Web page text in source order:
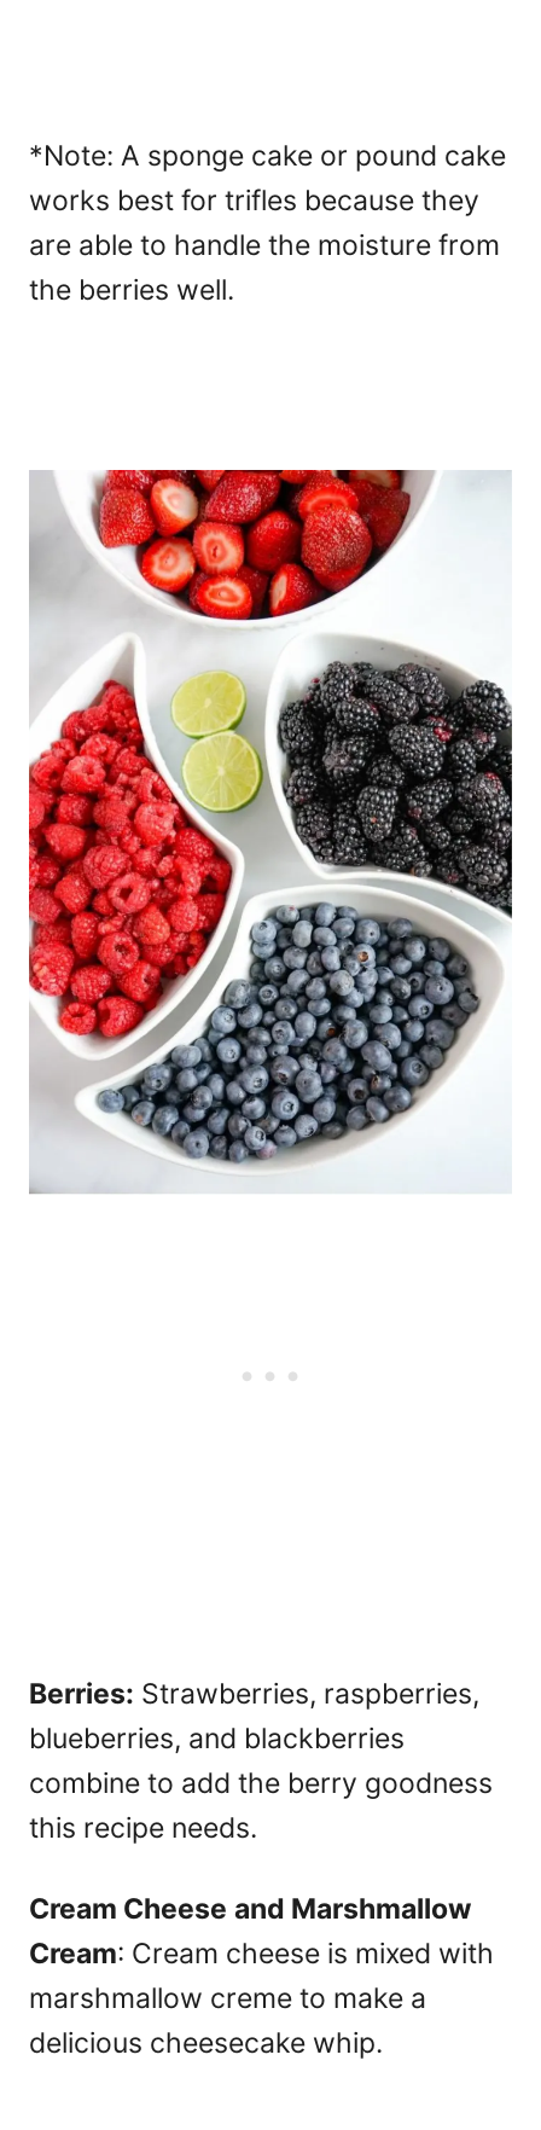
*Note: A sponge cake or pound cake
works best for trifles because they
are able to handle the moisture from
the berries well.
Berries: Strawberries, raspberries,
blueberries, and blackberries
combine to add the berry goodness
this recipe needs.
Cream Cheese and Marshmallow
Cream: Cream cheese is mixed with
marshmallow creme to make a
delicious cheesecake whip.